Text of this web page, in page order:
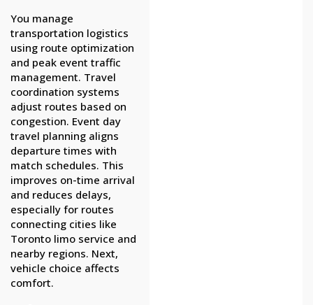
You manage
transportation logistics
using route optimization
and peak event traffic
management. Travel
coordination systems
adjust routes based on
congestion. Event day
travel planning aligns
departure times with
match schedules. This
improves on-time arrival
and reduces delays,
especially for routes
connecting cities like
Toronto limo service and
nearby regions. Next,
vehicle choice affects
comfort.